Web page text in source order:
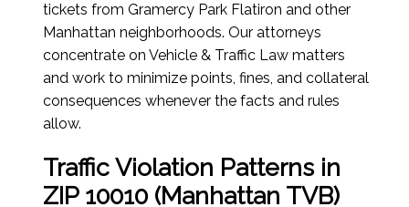
tickets from Gramercy Park Flatiron and other
Manhattan neighborhoods. Our attorneys
concentrate on Vehicle & Traffic Law matters
and work to minimize points, fines, and collateral
consequences whenever the facts and rules
allow.
Traffic Violation Patterns in
ZIP 10010 (Manhattan TVB)